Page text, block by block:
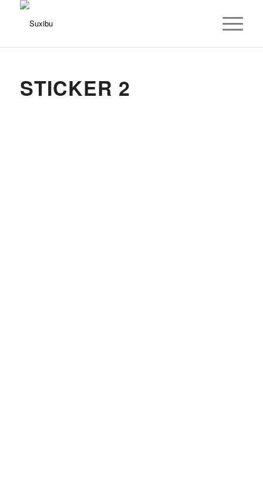
STICKER 2